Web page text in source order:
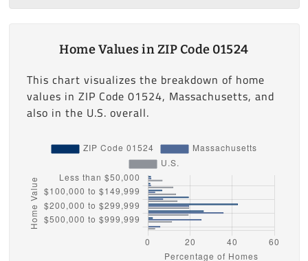
Home Values in ZIP Code 01524
This chart visualizes the breakdown of home
values in ZIP Code 01524, Massachusetts, and
also in the U.S. overall.